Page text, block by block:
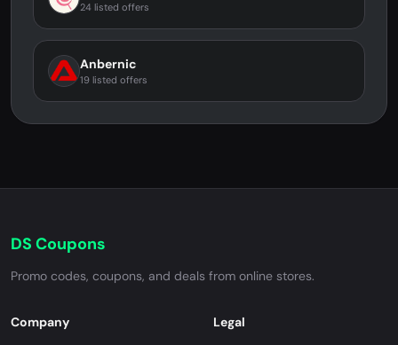
24 listed offers
Anbernic
19 listed offers
DS Coupons
Promo codes, coupons, and deals from online stores.
Company
Legal